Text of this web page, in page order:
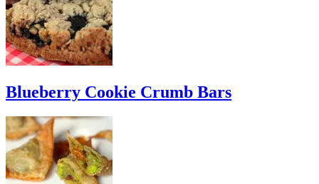
Blueberry Cookie Crumb Bars